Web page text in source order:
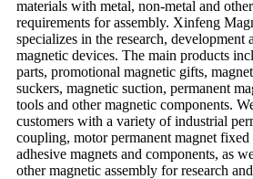
materials with metal, non-metal and
requirements for assembly. Xinfeng
specializes in the research, development
magnetic devices. The main products
parts, promotional magnetic gifts,
suckers, magnetic suction, permanent
tools and other magnetic components.
customers with a variety of industrial
coupling, motor permanent magnet
adhesive magnets and components, as
other magnetic assembly for research